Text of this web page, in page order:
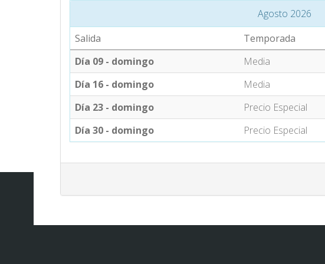
Agosto 2026
Salida
Temporada
Día 09 - domingo
Media
Día 16 - domingo
Media
Día 23 - domingo
Precio Especial
Día 30 - domingo
Precio Especial